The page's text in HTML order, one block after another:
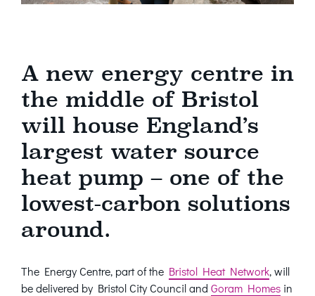
A new energy centre in
the middle of Bristol
will house England’s
largest water source
heat pump – one of the
lowest-carbon solutions
around.
The Energy Centre, part of the Bristol Heat Network, will
be delivered by Bristol City Council and Goram Homesin